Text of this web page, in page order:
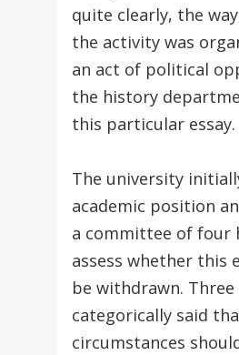
quite clearly, the
the activity was
an act of political
the history
this particular essay.
The university
academic position
a committee of four
assess whether this
be withdrawn.
categorically said
circumstances